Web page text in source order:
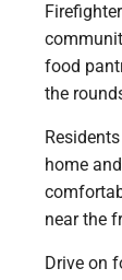
food
the
home
near the
Drive on